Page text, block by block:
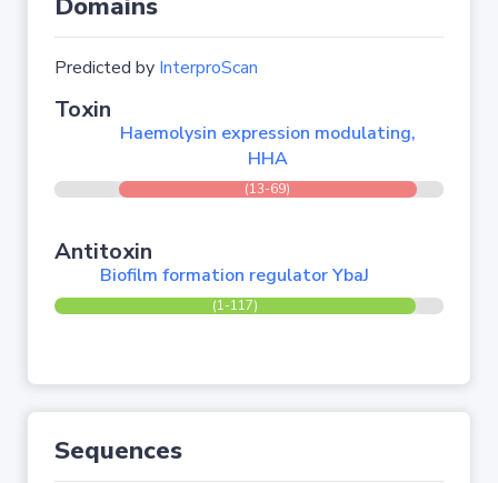
Domains
Predicted by InterproScan
Toxin
Haemolysin expression modulating,
HHA
(13-69)
Antitoxin
Biofilm formation regulator YbaJ
(1-117)
Sequences